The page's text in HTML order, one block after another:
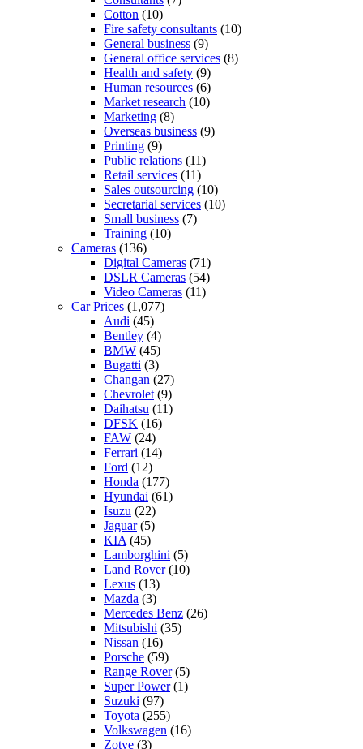
Cotton (10)
Fire safety consultants (10)
General business (9)
General office services (8)
Health and safety (9)
Human resources (6)
Market research (10)
Marketing (8)
Overseas business (9)
Printing (9)
Public relations (11)
Retail services (11)
Sales outsourcing (10)
Secretarial services (10)
Small business (7)
Training (10)
Cameras (136)
Digital Cameras (71)
DSLR Cameras (54)
Video Cameras (11)
Car Prices (1,077)
Audi (45)
Bentley (4)
BMW (45)
Bugatti (3)
Changan (27)
Chevrolet (9)
Daihatsu (11)
DFSK (16)
FAW (24)
Ferrari (14)
Ford (12)
Honda (177)
Hyundai (61)
Isuzu (22)
Jaguar(5)
KIA (45)
Lamborghini (5)
Land Rover(10)
Lexus (13)
Mazda (3)
Mercedes Benz (26)
Mitsubishi (35)
Nissan (16)
Porsche (59)
Range Rover(5)
Super Power(1)
Suzuki (97)
Toyota (255)
Volkswagen (16)
Zotye (3)